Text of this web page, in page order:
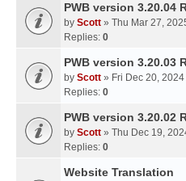
PWB version 3.20.04
by Scott » Thu Mar 27,
Replies: 0
PWB version 3.20.03
by Scott » Fri Dec 20,
Replies: 0
PWB version 3.20.02
by Scott » Thu Dec 19,
Replies: 0
Website Translation